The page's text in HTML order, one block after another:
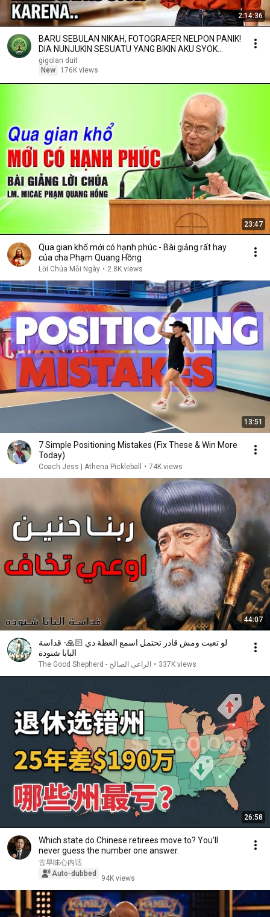
2:14:36
BARU SEBULAN NIKAH, FOTOGRAFER NELPON PANIK!
DIA NUNJUKIN SESUATU YANG BIKIN AKU SYOK
KARENA..
gigolan duit
New
176K views
23:47
Qua gian khổ mới có hạnh phúc - Bài giảng rất hay
của cha Phạm Quang Hồng
Lời Chúa Mỗi Ngày • 2.8K views
13:51
7 Simple Positioning Mistakes (Fix These & Win More
Today)
Coach Jess | Athena Pickleball • 74K views
44:07
لو تعبت ومش قادر تحتمل اسمع العظة دي 🙏🏻- قداسة
البابا شنودة
الراعي الصالح - The Good Shepherd • 337K views
26:58
Which state do Chinese retirees move to? You'll
never guess the number one answer.
古早味心内话
Auto-dubbed
94K views